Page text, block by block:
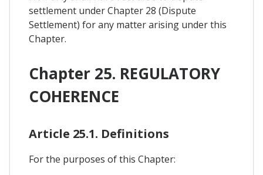
settlement under Chapter 28 (Dispute
Settlement) for any matter arising under this
Chapter.
Chapter 25. REGULATORY
COHERENCE
Article 25.1. Definitions
For the purposes of this Chapter: